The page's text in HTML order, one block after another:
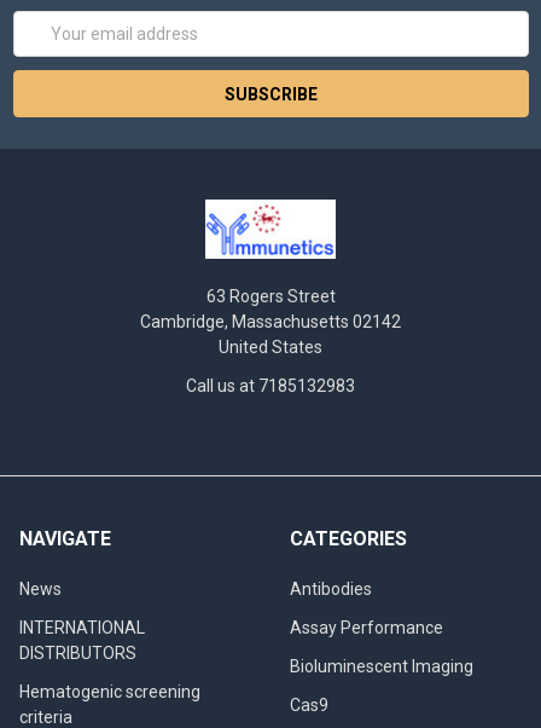
Email
63 Rogers Street
Cambridge, Massachusetts 02142
United States
Call us at 7185132983
NAVIGATE
News
INTERNATIONAL
DISTRIBUTORS
Hematogenic screening
criteria
CATEGORIES
Antibodies
Assay Performance
Bioluminescent Imaging
Cas9